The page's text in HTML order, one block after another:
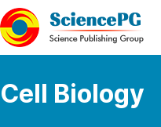
Cell Biology